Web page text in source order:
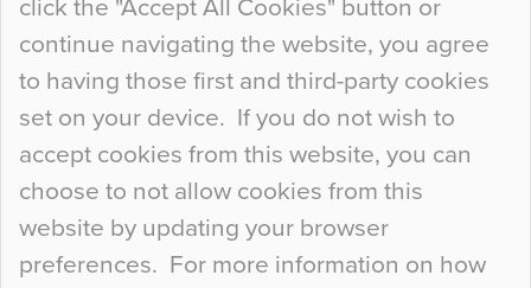
click the "Accept All Cookies" button or
continue navigating the website, you agree
to having those first and third-party cookies
set on your device. If you do not wish to
accept cookies from this website, you can
choose to not allow cookies from this
website by updating your browser
preferences. For more information on how
floor, unless there is something particularly
curious about it. Uncanny Interiors This is
Continue Reading…